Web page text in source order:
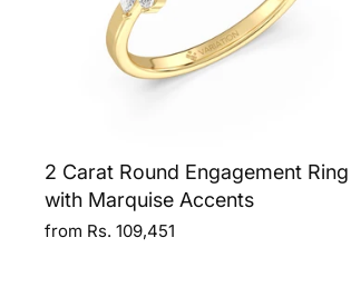
2 Carat Round Engagement Ring
with Marquise Accents
from Rs. 109,451